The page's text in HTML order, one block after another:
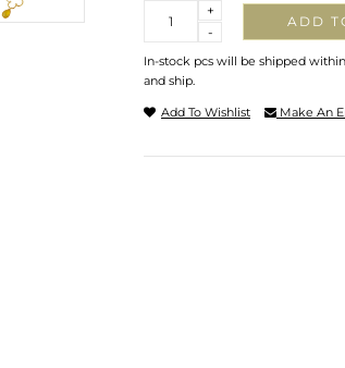
-
+
ADD
In-stock pcs will be shipped
and ship.
Add To Wishlist Make An